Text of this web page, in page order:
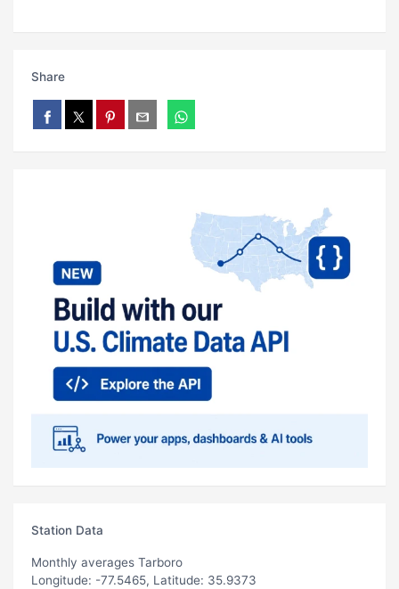
Share
Station Data
Monthly averages Tarboro
Longitude: -77.5465, Latitude: 35.9373